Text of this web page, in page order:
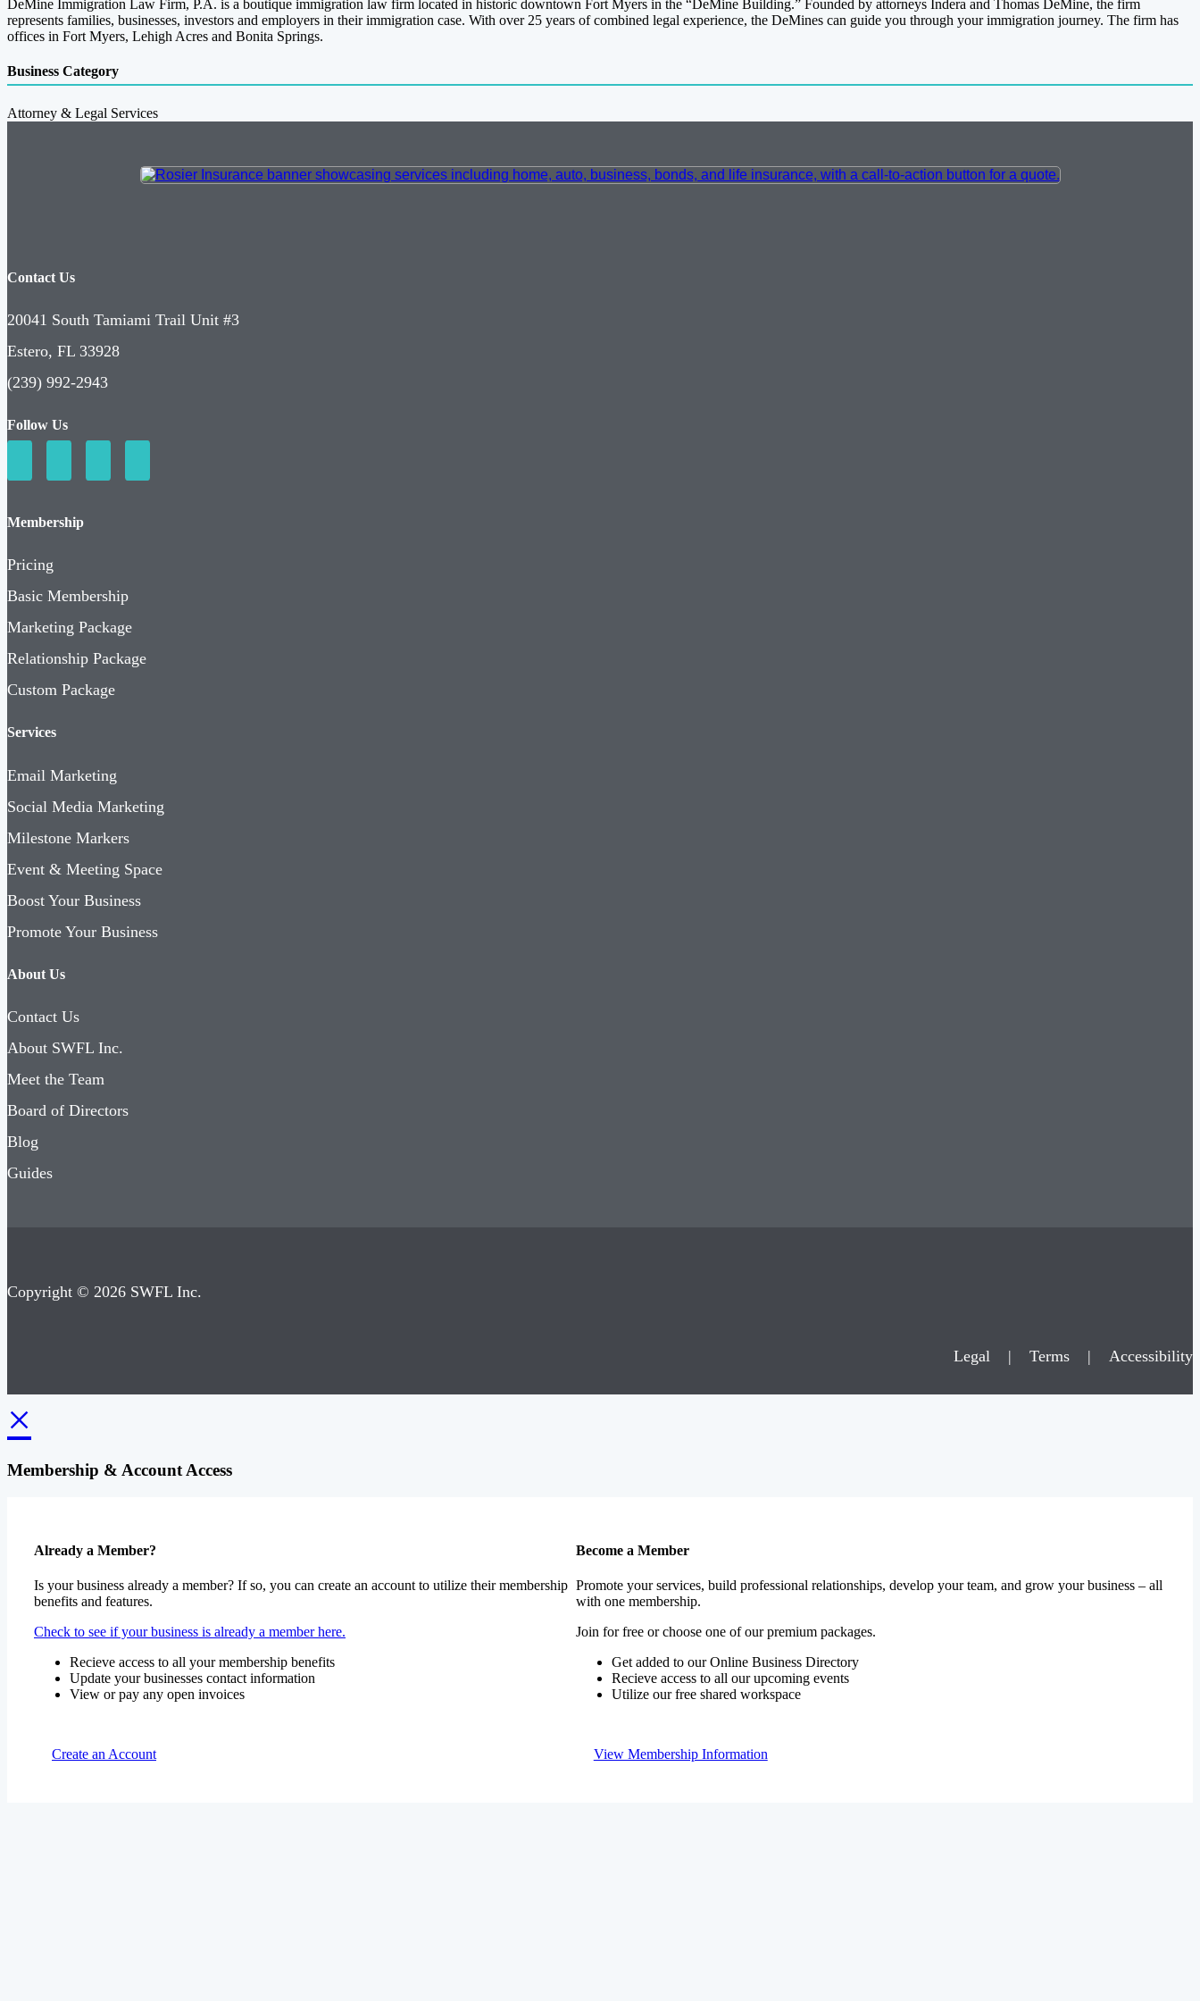
DeMine Immigration Law Firm, P.A. is a boutique immigration law firm located in historic downtown Fort Myers in the “DeMine Building.” Founded by attorneys Indera and Thomas DeMine, the firm
represents families, businesses, investors and employers in their immigration case. With over 25 years of combined legal experience, the DeMines can guide you through your immigration journey. The firm has
offices in Fort Myers, Lehigh Acres and Bonita Springs.
Business Category
Attorney & Legal Services
Contact Us
20041 South Tamiami Trail Unit #3
Estero, FL 33928
(239) 992-2943
Follow Us
Membership
Pricing
Basic Membership
Marketing Package
Relationship Package
Custom Package
Services
Email Marketing
Social Media Marketing
Milestone Markers
Event & Meeting Space
Boost Your Business
Promote Your Business
About Us
Contact Us
About SWFL Inc.
Meet the Team
Board of Directors
Blog
Guides
Copyright © 2026 SWFL Inc.
Legal | Terms | Accessibility
×
Membership & Account Access
Already a Member?
Is your business already a member? If so, you can create an account to utilize their membership
benefits and features.
Check to see if your business is already a member here.
Recieve access to all your membership benefits
Update your businesses contact information
View or pay any open invoices
Create an Account
Become a Member
Promote your services, build professional relationships, develop your team, and grow your business – all
with one membership.
Join for free or choose one of our premium packages.
Get added to our Online Business Directory
Recieve access to all our upcoming events
Utilize our free shared workspace
View Membership Information